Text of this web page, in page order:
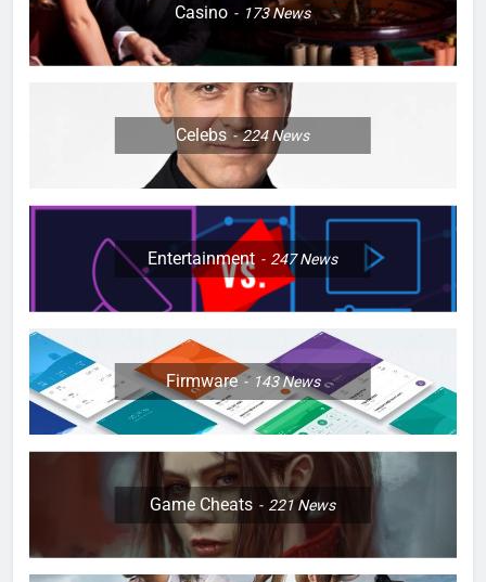
Casino 173News
Celebs 224News
Entertainment 247News
Firmware 143News
Game Cheats 221News